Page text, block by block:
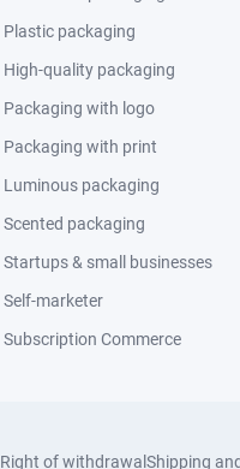
Plastic packaging
High-quality packaging
Packaging with logo
Packaging with print
Luminous packaging
Scented packaging
Startups & small businesses
Self-marketer
Subscription Commerce
Right of withdrawal Shipping